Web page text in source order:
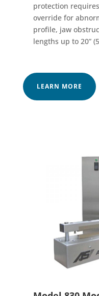
protection
override for
profile, jaw
lengths up to 20”
LEARN MORE